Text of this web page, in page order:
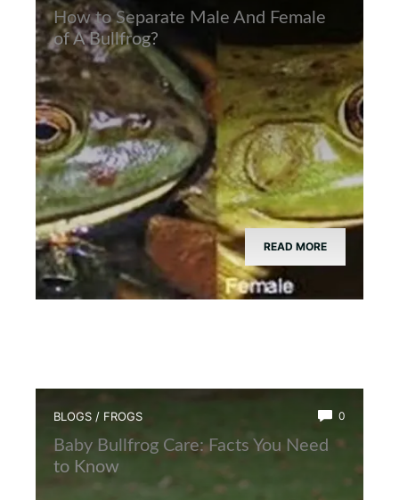
How to Separate Male And Female
of A Bullfrog?
READ MORE
BLOGS / FROGS 0
Baby Bullfrog Care: Facts You Need
to Know